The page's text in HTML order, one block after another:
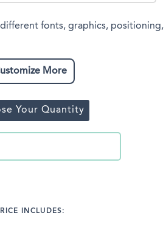
fonts, graphics, positioning,
More
Your Quantity
INCLUDES: